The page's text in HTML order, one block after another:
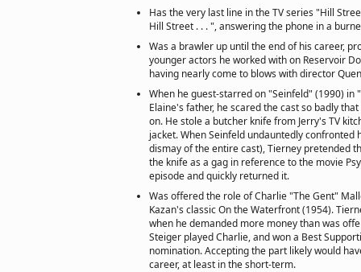
Has the very last line in the TV series "Hill
Hill Street . . . ", answering the phone in a
Was a brawler up until the end of his career,
younger actors he worked with on Reservoir
having nearly come to blows with director
When he guest-starred on "Seinfeld" (1990) in
Elaine's father, he scared the cast so badly
on. He stole a butcher knife from Jerry's TV
jacket. When Seinfeld undauntedly confronted
dismay of the entire cast), Tierney pretended
the knife as a gag in reference to the movie
episode and quickly returned it.
Was offered the role of Charlie "The Gent"
Kazan's classic On the Waterfront (1954).
when he demanded more money than was
Steiger played Charlie, and won a Best
nomination. Accepting the part likely would
career, at least in the short-term.